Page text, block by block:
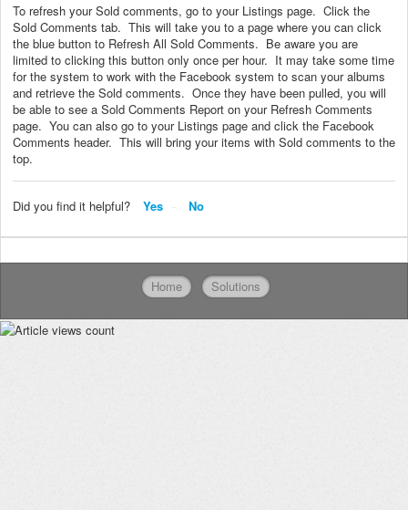
To refresh your Sold comments, go to your Listings page. Click the
Sold Comments tab. This will take you to a page where you can click
the blue button to Refresh All Sold Comments. Be aware you are
limited to clicking this button only once per hour. It may take some time
for the system to work with the Facebook system to scan your albums
and retrieve the Sold comments. Once they have been pulled, you will
be able to see a Sold Comments Report on your Refresh Comments
page. You can also go to your Listings page and click the Facebook
Comments header. This will bring your items with Sold comments to the
top.
Did you find it helpful? Yes No
Home Solutions